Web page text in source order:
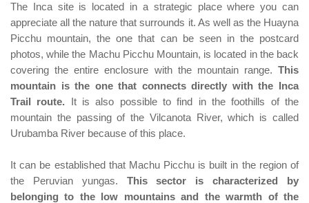
The Inca site is located in a strategic place where you can
appreciate all the nature that surrounds it. As well as the Huayna
Picchu mountain, the one that can be seen in the postcard
photos, while the Machu Picchu Mountain, is located in the back
covering the entire enclosure with the mountain range. This
mountain is the one that connects directly with the Inca
Trail route. It is also possible to find in the foothills of the
mountain the passing of the Vilcanota River, which is called
Urubamba River because of this place.
It can be established that Machu Picchu is built in the region of
the Peruvian yungas. This sector is characterized by
belonging to the low mountains and the warmth of the